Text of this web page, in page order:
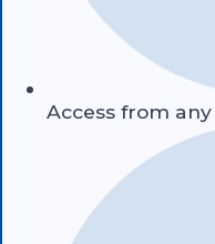
Access from